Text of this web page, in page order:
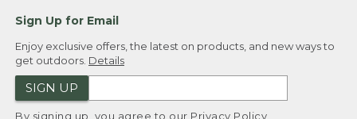
Sign Up for Email
Enjoy exclusive offers, the latest on products, and new ways to
get outdoors. Details
SIGN UP
By signing up, you agree to our Privacy Policy